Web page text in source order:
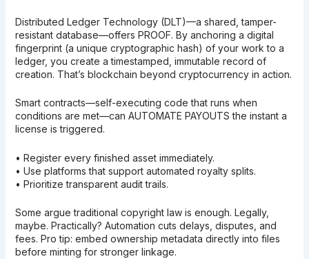
Distributed Ledger Technology (DLT)—a shared, tamper-
resistant database—offers PROOF. By anchoring a digital
fingerprint (a unique cryptographic hash) of your work to a
ledger, you create a timestamped, immutable record of
creation. That’s blockchain beyond cryptocurrency in action.
Smart contracts—self-executing code that runs when
conditions are met—can AUTOMATE PAYOUTS the instant a
license is triggered.
• Register every finished asset immediately.
• Use platforms that support automated royalty splits.
• Prioritize transparent audit trails.
Some argue traditional copyright law is enough. Legally,
maybe. Practically? Automation cuts delays, disputes, and
fees. Pro tip: embed ownership metadata directly into files
before minting for stronger linkage.